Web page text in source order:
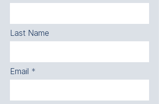
Last Name
Email